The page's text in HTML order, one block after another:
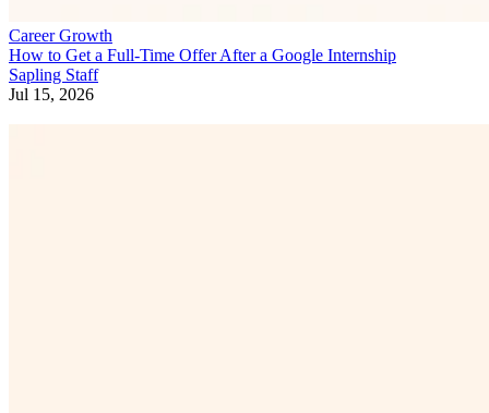
How to Get a Full-Time Offer After a Google Internship
Sapling Staff
Jul 15, 2026